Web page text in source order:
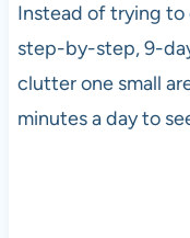
Instead of trying
step-by-step, 9-
clutter one small
minutes a day to